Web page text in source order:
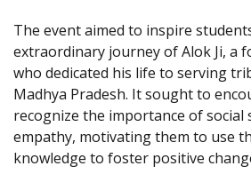
The event aimed to inspire
extraordinary journey of Alok Ji, a
who dedicated his life to serving
Madhya Pradesh. It sought to
recognize the importance of social
empathy, motivating them to use
knowledge to foster positive